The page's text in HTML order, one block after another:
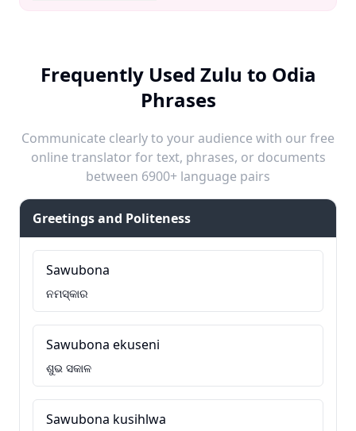
Frequently Used Zulu to Odia
Phrases
Communicate clearly to your audience with our free
online translator for text, phrases, or documents
between 6900+ language pairs
Greetings and Politeness
Sawubona
ନମସ୍କାର
Sawubona ekuseni
ଶୁଭ ସକାଳ
Sawubona kusihlwa